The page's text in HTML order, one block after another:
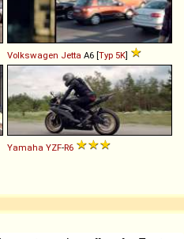
Volkswagen Jetta A6 [Typ 5K]
Yamaha YZF-R6